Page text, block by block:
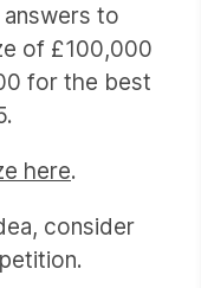
to
of £100,000
for the best
here.
consider